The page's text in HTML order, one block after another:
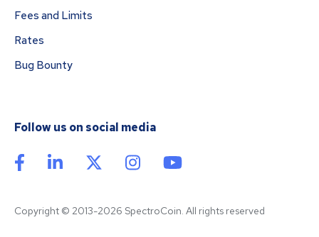
Fees and Limits
Rates
Bug Bounty
Follow us on social media
Copyright © 2013-2026 SpectroCoin. All rights reserved